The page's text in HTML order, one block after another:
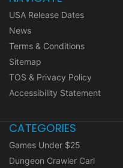
USA Release Dates
News
Terms & Conditions
Sitemap
TOS & Privacy Policy
Accessibility Statement
CATEGORIES
Games Under $25
Dungeon Crawler Carl